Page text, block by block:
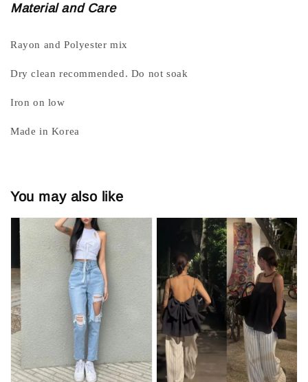
Material and Care
Rayon and Polyester mix
Dry clean recommended. Do not soak
Iron on low
Made in Korea
You may also like